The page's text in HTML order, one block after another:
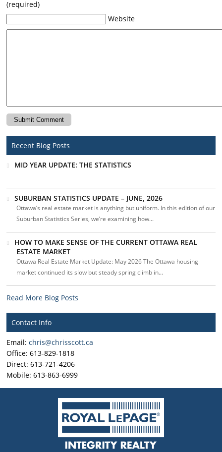
(required)
Website
Recent Blog Posts
MID YEAR UPDATE: THE STATISTICS
SUBURBAN STATISTICS UPDATE – JUNE, 2026
Ottawa’s real estate market is anything but uniform. In this edition of our
Suburban Statistics Series, we’re examining how...
HOW TO MAKE SENSE OF THE CURRENT OTTAWA REAL
ESTATE MARKET
Ottawa Real Estate Market Update: May 2026 The Ottawa housing
market continued its slow but steady spring climb in...
Read More Blog Posts
Contact Info
Email:chris@chrisscott.ca
Office: 613-829-1818
Direct: 613-721-4206
Mobile: 613-863-6999